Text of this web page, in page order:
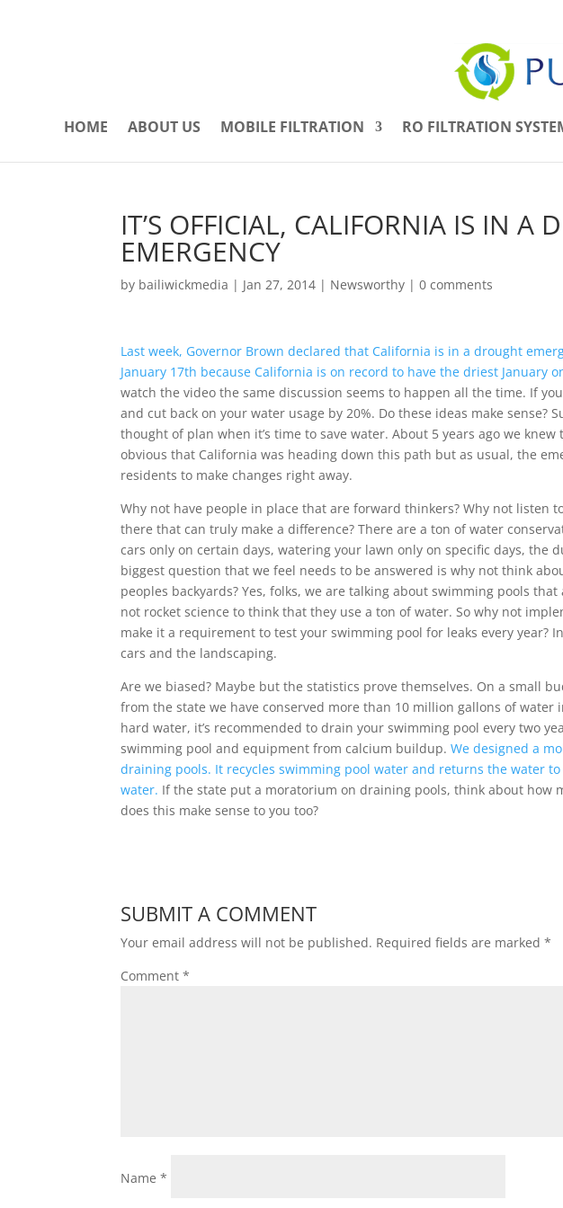
HOME ABOUT US MOBILE FILTRATION RO FILTRATION
IT’S OFFICIAL, CALIFORNIA IS IN A
EMERGENCY
by bailiwickmedia | Jan 27, 2014 | Newsworthy |0 comments
Last week, Governor Brown declared that California is in a drought
January 17th because California is on record to have the driest January
watch the video the same discussion seems to happen all the time. If
and cut back on your water usage by 20%. Do these ideas make sense?
thought of plan when it’s time to save water. About 5 years ago we
obvious that California was heading down this path but as usual, the
residents to make changes right away.
Why not have people in place that are forward thinkers? Why not listen
there that can truly make a difference? There are a ton of water
cars only on certain days, watering your lawn only on specific days, the
biggest question that we feel needs to be answered is why not think
peoples backyards? Yes, folks, we are talking about swimming pools
not rocket science to think that they use a ton of water. So why not
make it a requirement to test your swimming pool for leaks every year?
cars and the landscaping.
Are we biased? Maybe but the statistics prove themselves. On a small
from the state we have conserved more than 10 million gallons of water
hard water, it’s recommended to drain your swimming pool every two
swimming pool and equipment from calcium buildup. We designed a
draining pools. It recycles swimming pool water and returns the water
water. If the state put a moratorium on draining pools, think about how
does this make sense to you too?
SUBMIT A COMMENT
Your email address will not be published. Required fields are marked*
Comment*
Name*